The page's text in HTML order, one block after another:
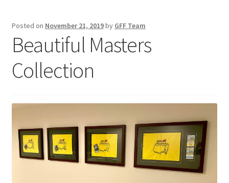
Shipping Policies
Posted on November 21, 2019by GFF Team
Beautiful Masters
Collection